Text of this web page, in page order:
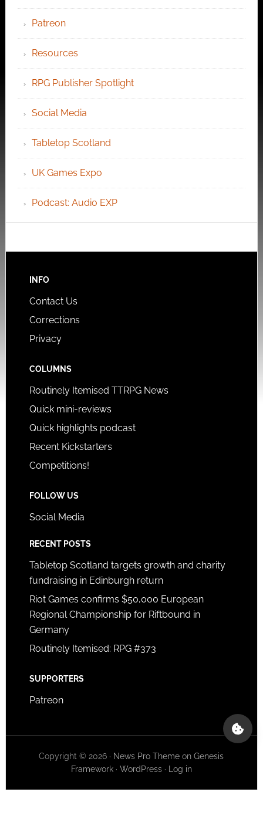
Patreon
Resources
RPG Publisher Spotlight
Social Media
Tabletop Scotland
UK Games Expo
Podcast: Audio EXP
INFO
Contact Us
Corrections
Privacy
COLUMNS
Routinely Itemised TTRPG News
Quick mini-reviews
Quick highlights podcast
Recent Kickstarters
Competitions!
FOLLOW US
Social Media
RECENT POSTS
Tabletop Scotland targets growth and charity
fundraising in Edinburgh return
Riot Games confirms $50,000 European
Regional Championship for Riftbound in
Germany
Routinely Itemised: RPG #373
SUPPORTERS
Patreon
Copyright © 2026 · News Pro Theme onGenesis
Framework· WordPress· Log in